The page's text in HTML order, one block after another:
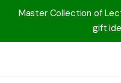
Master Collection of
gift